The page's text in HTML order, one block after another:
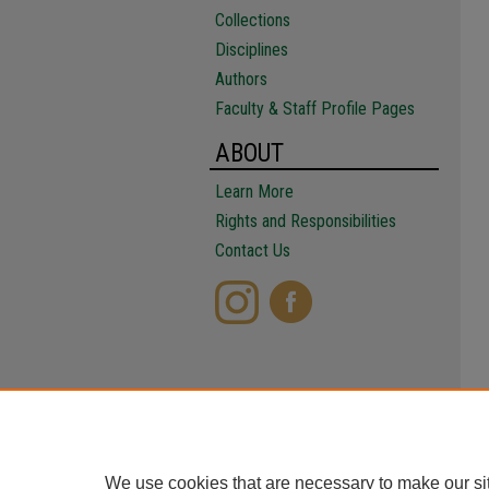
Collections
Disciplines
Authors
Faculty & Staff Profile Pages
ABOUT
Learn More
Rights and Responsibilities
Contact Us
We use cookies that are necessary to make our